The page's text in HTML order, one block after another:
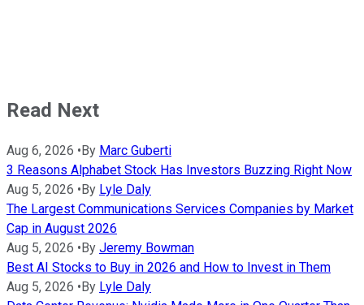
Read Next
Aug 6, 2026 •By Marc Guberti
3 Reasons Alphabet Stock Has Investors Buzzing Right Now
Aug 5, 2026 •By Lyle Daly
The Largest Communications Services Companies by Market
Cap in August 2026
Aug 5, 2026 •By Jeremy Bowman
Best AI Stocks to Buy in 2026 and How to Invest in Them
Aug 5, 2026 •By Lyle Daly